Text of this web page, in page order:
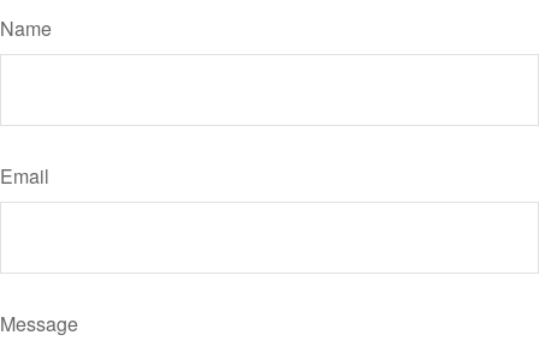
Name
Email
Message